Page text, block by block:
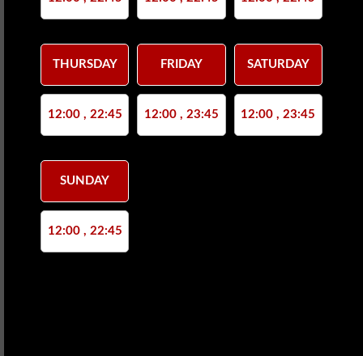
THURSDAY
12:00 , 22:45
FRIDAY
12:00 , 23:45
SATURDAY
12:00 , 23:45
SUNDAY
12:00 , 22:45